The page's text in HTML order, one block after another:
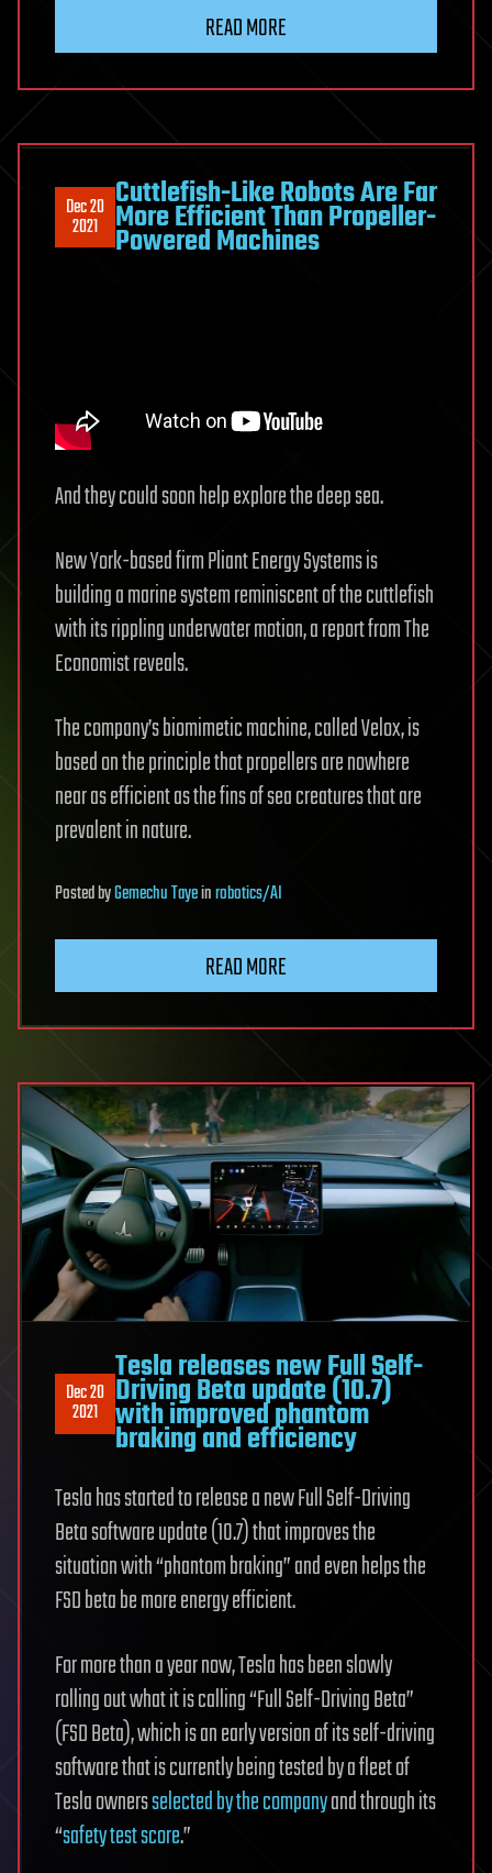
READ MORE
Dec 20
2021
Cuttlefish-Like Robots Are Far
More Efficient Than Propeller-
Powered Machines
And they could soon help explore the deep sea.
New York-based firm Pliant Energy Systems is
building a marine system reminiscent of the cuttlefish
with its rippling underwater motion, a report from The
Economist reveals.
The company’s biomimetic machine, called Velox, is
based on the principle that propellers are nowhere
near as efficient as the fins of sea creatures that are
prevalent in nature.
PostedbyGemechu Tayeinrobotics/AI
READ MORE
Dec 20
2021
Tesla releases new Full Self-
Driving Beta update (10.7)
with improved phantom
braking and efficiency
Tesla has started to release a new Full Self-Driving
Beta software update (10.7) that improves the
situation with “phantom braking” and even helps the
FSD beta be more energy efficient.
For more than a year now, Tesla has been slowly
rolling out what it is calling “Full Self-Driving Beta”
(FSD Beta), which is an early version of its self-driving
software that is currently being tested by a fleet of
Tesla ownersselected by the companyand through its
“safety test score.”